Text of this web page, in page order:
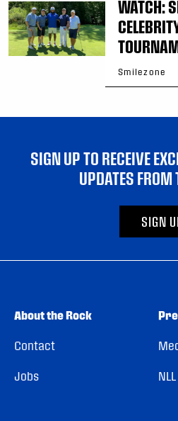
WATCH:
Smilezone
SIGN UP TO RECEIVE
UPDATES FROM
SIGN
About the Rock
Contact
Jobs